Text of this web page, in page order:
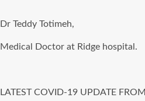
Dr Teddy Totimeh,
Medical Doctor at Ridge hospital.
LATEST COVID-19 UPDATE FROM